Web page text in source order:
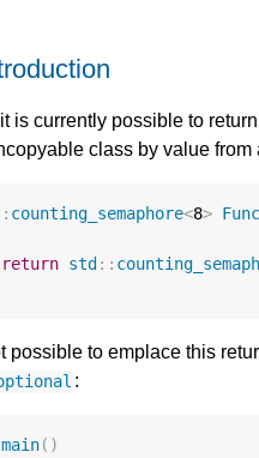
is currently possible to
class by value from
counting_semaphore<8>
return std ::
possible to emplace this
:
main()